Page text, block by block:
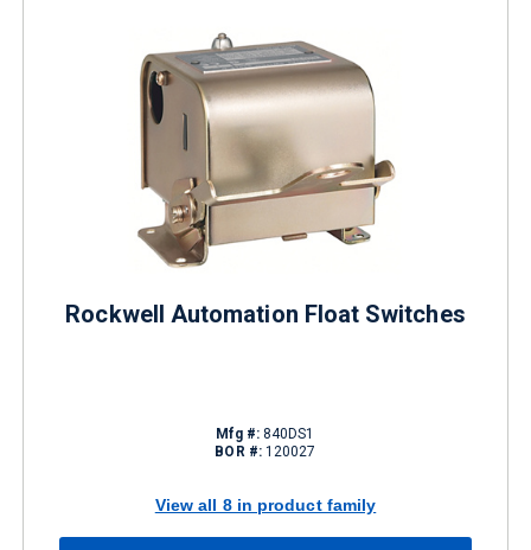
Rockwell Automation Float Switches
Mfg #:840DS1
BOR #: 120027
View all 8 in product family